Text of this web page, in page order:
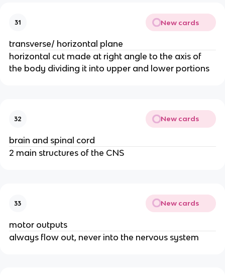
31 New cards
transverse/ horizontal plane
horizontal cut made at right angle to the axis of
the body dividing it into upper and lower portions
32 New cards
brain and spinal cord
2 main structures of the CNS
33 New cards
motor outputs
always flow out, never into the nervous system